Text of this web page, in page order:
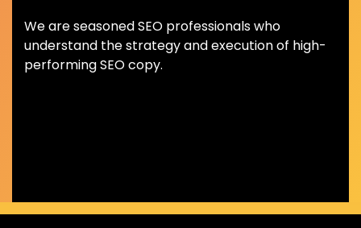
We are seasoned SEO professionals who
understand the strategy and execution of high-
performing SEO copy.